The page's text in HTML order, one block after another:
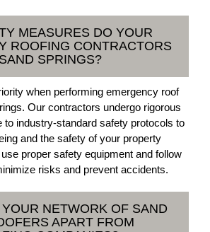
MEASURES DO YOUR
ROOFING CONTRACTORS
SPRINGS?
when performing emergency roof
Our contractors undergo rigorous
to industry-standard safety protocols to
and the safety of your property
proper safety equipment and follow
risks and prevent accidents.
NETWORK OF SAND
APART FROM